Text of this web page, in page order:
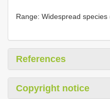
Range: Widespread species
References
Copyright notice